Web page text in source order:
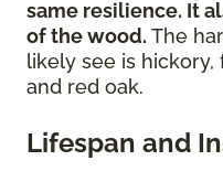
same resilience. It
of the wood. The
likely see is
and red oak.
Lifespan and